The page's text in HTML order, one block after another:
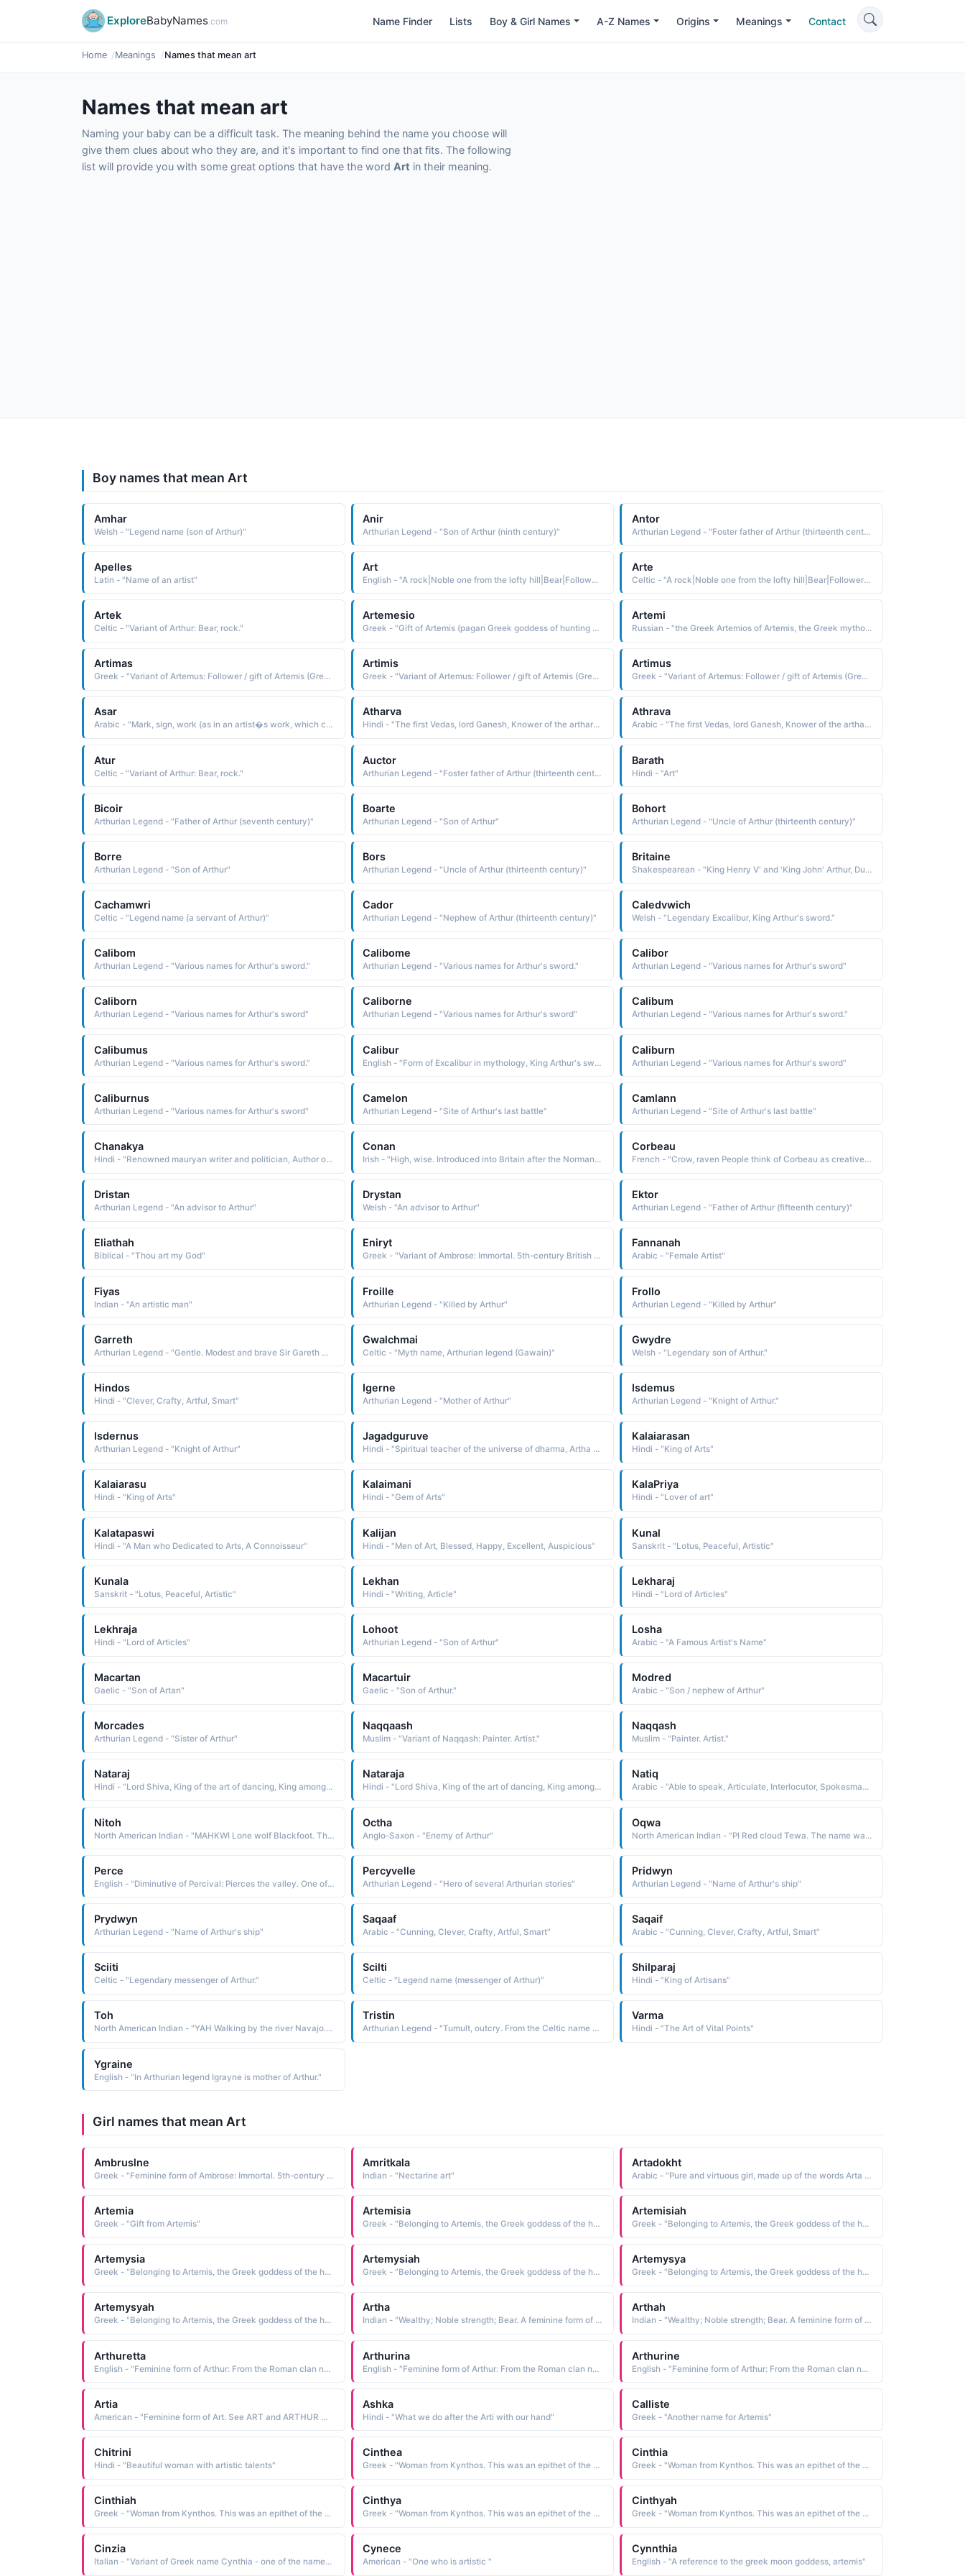
ExploreBabyNames.com Name Finder Lists Boy & Girl Names A-Z Names Origins Meanings Contact
Home Meanings Names that mean art
Names that mean art
Naming your baby can be a difficult task. The meaning behind the name you choose will
give them clues about who they are, and it's important to find one that fits. The following
list will provide you with some great options that have the word Art in their meaning.
Boy names that mean Art
Amhar
Welsh - "Legend name (son of Arthur)"
Anir
Arthurian Legend - "Son of Arthur (ninth century)"
Antor
Arthurian Legend - "Foster father of Arthur (thirteenth century)"
Apelles
Latin - "Name of an artist"
Art
English - "A rock|Noble one from the lofty hill|Bear|Follower of Thor, Thunder. A short form of Arthur, noble strength."
Arte
Celtic - "A rock|Noble one from the lofty hill|Bear|Follower of Thor, Thunder. A short form of Arthur, noble strength."
Artek
Celtic - "Variant of Arthur: Bear, rock."
Artemesio
Greek - "Gift of Artemis (pagan Greek goddess of hunting and the moon)."
Artemi
Russian - "the Greek Artemios of Artemis, the Greek mythological goddess of the moon, hunting, and wild animals. The name was borne by St. Artemius d. 363, an important official who served under Constantine the Great"
Artimas
Greek - "Variant of Artemus: Follower / gift of Artemis (Greek goddess of the hunt and counterpart of the Roman Diana)."
Artimis
Greek - "Variant of Artemus: Follower / gift of Artemis (Greek goddess of the hunt and counterpart of the Roman Diana)."
Artimus
Greek - "Variant of Artemus: Follower / gift of Artemis (Greek goddess of the hunt and counterpart of the Roman Diana)."
Asar
Arabic - "Mark, sign, work (as in an artist�s work, which could be a painting)"
Atharva
Hindi - "The first Vedas, lord Ganesh, Knower of the arthara Vedas"
Athrava
Arabic - "The first Vedas, lord Ganesh, Knower of the arthara Vedas"
Atur
Celtic - "Variant of Arthur: Bear, rock."
Auctor
Arthurian Legend - "Foster father of Arthur (thirteenth century)"
Barath
Hindi - "Art"
Bicoir
Arthurian Legend - "Father of Arthur (seventh century)"
Boarte
Arthurian Legend - "Son of Arthur"
Bohort
Arthurian Legend - "Uncle of Arthur (thirteenth century)"
Borre
Arthurian Legend - "Son of Arthur"
Bors
Arthurian Legend - "Uncle of Arthur (thirteenth century)"
Britaine
Shakespearean - "King Henry V' and 'King John' Arthur, Duke of Britaine."
Cachamwri
Celtic - "Legend name (a servant of Arthur)"
Cador
Arthurian Legend - "Nephew of Arthur (thirteenth century)"
Caledvwich
Welsh - "Legendary Excalibur, King Arthur's sword."
Calibom
Arthurian Legend - "Various names for Arthur's sword."
Calibome
Arthurian Legend - "Various names for Arthur's sword."
Calibor
Arthurian Legend - "Various names for Arthur's sword"
Caliborn
Arthurian Legend - "Various names for Arthur's sword"
Caliborne
Arthurian Legend - "Various names for Arthur's sword"
Calibum
Arthurian Legend - "Various names for Arthur's sword."
Calibumus
Arthurian Legend - "Various names for Arthur's sword."
Calibur
English - "Form of Excalibur in mythology, King Arthur's sword"
Caliburn
Arthurian Legend - "Various names for Arthur's sword"
Caliburnus
Arthurian Legend - "Various names for Arthur's sword"
Camelon
Arthurian Legend - "Site of Arthur's last battle"
Camlann
Arthurian Legend - "Site of Arthur's last battle"
Chanakya
Hindi - "Renowned mauryan writer and politician, Author of the arthashastra, Name of Kautilya, The great scholar"
Conan
Irish - "High, wise. Introduced into Britain after the Norman Conquest. Famous bearers: Sir Arthur Conan Doyle, creator of the detective Sherlock Holmes, a number of counts and dukes of Brittany bore the name Conan."
Corbeau
French - "Crow, raven People think of Corbeau as creative, quiet, popular, artsy, sporty People who like the name Corbeau also like Coty, Cael, Blair, Blaine, Corbin, Aure, Astin, Dior, Calypso, Cade"
Dristan
Arthurian Legend - "An advisor to Arthur"
Drystan
Welsh - "An advisor to Arthur"
Ektor
Arthurian Legend - "Father of Arthur (fifteenth century)"
Eliathah
Biblical - "Thou art my God"
Eniryt
Greek - "Variant of Ambrose: Immortal. 5th-century British military leader Ambrosius Aurelianus was probably a prototype for legendary King Arthur."
Fannanah
Arabic - "Female Artist"
Fiyas
Indian - "An artistic man"
Froille
Arthurian Legend - "Killed by Arthur"
Frollo
Arthurian Legend - "Killed by Arthur"
Garreth
Arthurian Legend - "Gentle. Modest and brave Sir Gareth was a legendary knight of King Arthur's Round Table."
Gwalchmai
Celtic - "Myth name, Arthurian legend (Gawain)"
Gwydre
Welsh - "Legendary son of Arthur."
Hindos
Hindi - "Clever, Crafty, Artful, Smart"
Igerne
Arthurian Legend - "Mother of Arthur"
Isdemus
Arthurian Legend - "Knight of Arthur."
Isdernus
Arthurian Legend - "Knight of Arthur"
Jagadguruve
Hindi - "Spiritual teacher of the universe of dharma, Artha and Karma"
Kalaiarasan
Hindi - "King of Arts"
Kalaiarasu
Hindi - "King of Arts"
Kalaimani
Hindi - "Gem of Arts"
KalaPriya
Hindi - "Lover of art"
Kalatapaswi
Hindi - "A Man who Dedicated to Arts, A Connoisseur"
Kalijan
Hindi - "Men of Art, Blessed, Happy, Excellent, Auspicious"
Kunal
Sanskrit - "Lotus, Peaceful, Artistic"
Kunala
Sanskrit - "Lotus, Peaceful, Artistic"
Lekhan
Hindi - "Writing, Article"
Lekharaj
Hindi - "Lord of Articles"
Lekhraja
Hindi - "Lord of Articles"
Lohoot
Arthurian Legend - "Son of Arthur"
Losha
Arabic - "A Famous Artist's Name"
Macartan
Gaelic - "Son of Artan"
Macartuir
Gaelic - "Son of Arthur."
Modred
Arabic - "Son / nephew of Arthur"
Morcades
Arthurian Legend - "Sister of Arthur"
Naqqaash
Muslim - "Variant of Naqqash: Painter. Artist."
Naqqash
Muslim - "Painter. Artist."
Nataraj
Hindi - "Lord Shiva, King of the art of dancing, King among actors"
Nataraja
Hindi - "Lord Shiva, King of the art of dancing, King among actors"
Natiq
Arabic - "Able to speak, Articulate, Interlocutor, Spokesman, Clear, Apparent"
Nitoh
North American Indian - "MAHKWI Lone wolf Blackfoot. The name was borne by artist Hart Merriam Schultz 1882-1970, also known as Lone Wolf Shultz. He was a gifted painter of both watercolors and oils and a talented sculptor"
Octha
Anglo-Saxon - "Enemy of Arthur"
Oqwa
North American Indian - "PI Red cloud Tewa. The name was borne by Abel Sanchez c. 1900-71, an important Pueblo artist whose genre was watercolor painting"
Perce
English - "Diminutive of Percival: Pierces the valley. One of the knights of the Round Table who searched for the Holy Grail (in Arthurian Legend)."
Percyvelle
Arthurian Legend - "Hero of several Arthurian stories"
Pridwyn
Arthurian Legend - "Name of Arthur's ship"
Prydwyn
Arthurian Legend - "Name of Arthur's ship"
Saqaaf
Arabic - "Cunning, Clever, Crafty, Artful, Smart"
Saqaif
Arabic - "Cunning, Clever, Crafty, Artful, Smart"
Sciiti
Celtic - "Legendary messenger of Arthur."
Scilti
Celtic - "Legend name (messenger of Arthur)"
Shilparaj
Hindi - "King of Artisans"
Toh
North American Indian - "YAH Walking by the river Navajo. Toh Yah was the native name of gifted artist Gerald Nailor 1917-52"
Tristin
Arthurian Legend - "Tumult, outcry. From the Celtic name Tristan. In Arthurian legend Tristan was a Knight of the Round Table and tragic hero of the medieval tale Tristram and Isolde."
Varma
Hindi - "The Art of Vital Points"
Ygraine
English - "In Arthurian legend Igrayne is mother of Arthur."
Girl names that mean Art
Ambruslne
Greek - "Feminine form of Ambrose: Immortal. 5th-century British military leader Ambrosius Aurelianus was probably a prototype for legendary King Arthur."
Amritkala
Indian - "Nectarine art"
Artadokht
Arabic - "Pure and virtuous girl, made up of the words Arta (pure ) and dokht (girl )"
Artemia
Greek - "Gift from Artemis"
Artemisia
Greek - "Belonging to Artemis, the Greek goddess of the hunt."
Artemisiah
Greek - "Belonging to Artemis, the Greek goddess of the hunt."
Artemysia
Greek - "Belonging to Artemis, the Greek goddess of the hunt."
Artemysiah
Greek - "Belonging to Artemis, the Greek goddess of the hunt."
Artemysya
Greek - "Belonging to Artemis, the Greek goddess of the hunt."
Artemysyah
Greek - "Belonging to Artemis, the Greek goddess of the hunt."
Artha
Indian - "Wealthy; Noble strength; Bear. A feminine form of Arthur."
Arthah
Indian - "Wealthy; Noble strength; Bear. A feminine form of Arthur."
Arthuretta
English - "Feminine form of Arthur: From the Roman clan name Artorius, meaning noble, courageous. Famous bearer: Legendary sixth century King Arthur of Britain and his Round Table of knights. This legend dates to the early 9th century."
Arthurina
English - "Feminine form of Arthur: From the Roman clan name Artorius, meaning noble, courageous. Famous bearer: Legendary sixth century King Arthur of Britain and his Round Table of knights. This legend dates to the early 9th century."
Arthurine
English - "Feminine form of Arthur: From the Roman clan name Artorius, meaning noble, courageous."
Artia
American - "Feminine form of Art. See ART and ARTHUR Welsh Male Names"
Ashka
Hindi - "What we do after the Arti with our hand"
Calliste
Greek - "Another name for Artemis"
Chitrini
Hindi - "Beautiful woman with artistic talents"
Cinthea
Greek - "Woman from Kynthos. This was an epithet of the Greek moon goddess Artemis."
Cinthia
Greek - "Woman from Kynthos. This was an epithet of the Greek moon goddess Artemis."
Cinthiah
Greek - "Woman from Kynthos. This was an epithet of the Greek moon goddess Artemis."
Cinthya
Greek - "Woman from Kynthos. This was an epithet of the Greek moon goddess Artemis."
Cinthyah
Greek - "Woman from Kynthos. This was an epithet of the Greek moon goddess Artemis."
Cinzia
Italian - "Variant of Greek name Cynthia - one of the names of the mythological mood goddess Artemis referring to her birth on Mount Cynthus."
Cynece
American - "One who is artistic "
Cynnthia
English - "A reference to the greek moon goddess, artemis"